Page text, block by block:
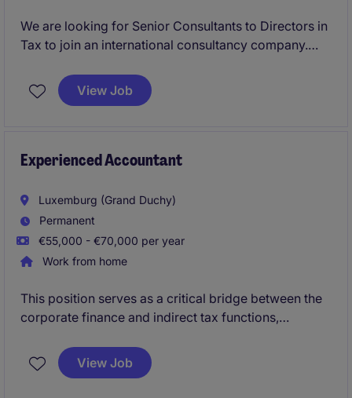
We are looking for Senior Consultants to Directors in
Tax to join an international consultancy company.
consultancy to clients, ensuring compliance and
delivering tailored solutions.
View Job
Experienced Accountant
Luxemburg (Grand Duchy)
Permanent
€55,000 - €70,000 per year
Work from home
This position serves as a critical bridge between the
corporate finance and indirect tax functions,
integrity for a complex portfolio of international
entities. The successful candidate will spearhead
View Job